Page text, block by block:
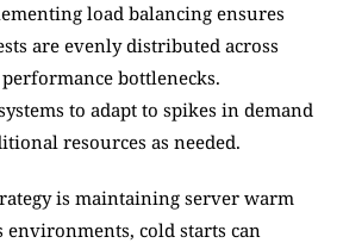
load balancing ensures
are evenly distributed across
bottlenecks.
to adapt to spikes in demand
resources as needed.
is maintaining server warm
environments, cold starts can